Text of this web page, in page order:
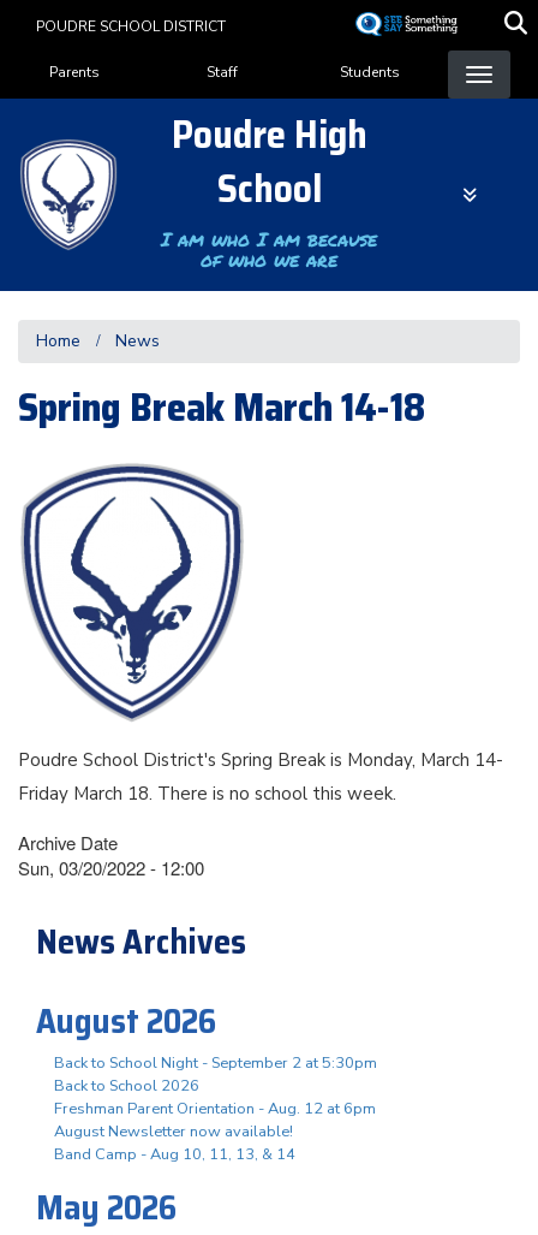
content
POUDRE SCHOOL DISTRICT
Landing Page Menu
Parents Staff Students
Poudre High
School
I am who I am because
of who we are
Home News
Spring Break March 14-18
Poudre School District's Spring Break is Monday, March 14-
Friday March 18. There is no school this week.
Archive Date
Sun, 03/20/2022 - 12:00
News Archives
August 2026
Back to School Night - September 2 at 5:30pm
Back to School 2026
Freshman Parent Orientation - Aug. 12 at 6pm
August Newsletter now available!
Band Camp - Aug 10, 11, 13, & 14
May 2026